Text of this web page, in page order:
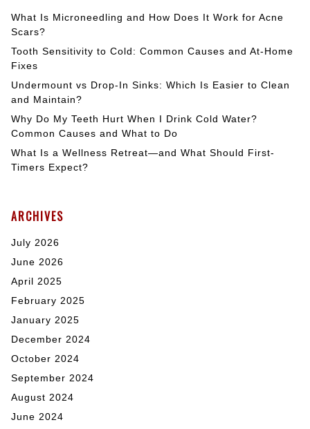
What Is Microneedling and How Does It Work for Acne
Scars?
Tooth Sensitivity to Cold: Common Causes and At-Home
Fixes
Undermount vs Drop-In Sinks: Which Is Easier to Clean
and Maintain?
Why Do My Teeth Hurt When I Drink Cold Water?
Common Causes and What to Do
What Is a Wellness Retreat—and What Should First-
Timers Expect?
ARCHIVES
July 2026
June 2026
April 2025
February 2025
January 2025
December 2024
October 2024
September 2024
August 2024
June 2024